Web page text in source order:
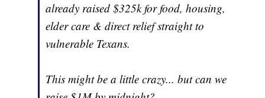
already raised $325k for food, housing,
elder care & direct relief straight to
vulnerable Texans.
This might be a little crazy... but can we